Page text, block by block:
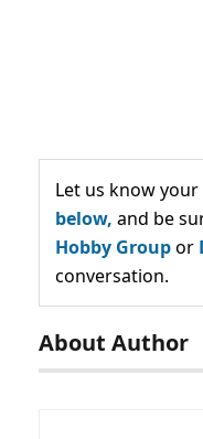
Let us know
below, and be
Hobby Groupor
conversation.
About Author